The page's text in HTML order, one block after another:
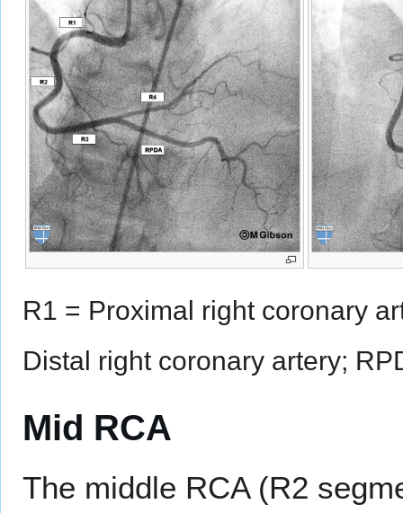
R1 = Proximal right coronary
Distal right coronary artery;
Mid RCA
The middle RCA (R2